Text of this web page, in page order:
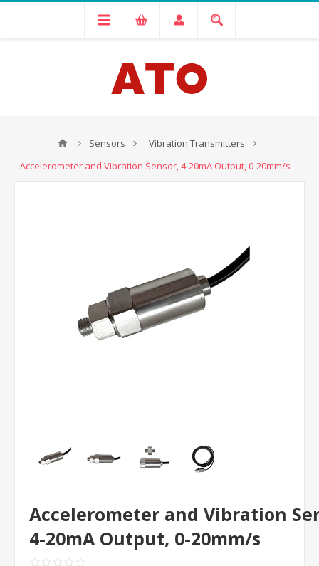
Sensors
Vibration Transmitters
Accelerometer and Vibration Sensor, 4-20mA Output, 0-20mm/s
Accelerometer and Vibration
4-20mA Output, 0-20mm/s